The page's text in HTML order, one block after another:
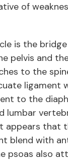
of
is the
pelvis and
to the
ligament
to the
lumbar
appears that
blend with
psoas also